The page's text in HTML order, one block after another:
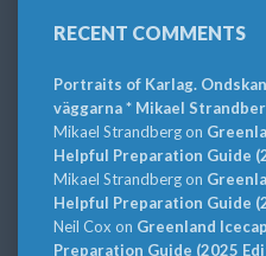
RECENT COMMENTS
Portraits of Karlag.
väggarna * Mikael
Mikael Strandbergon
Helpful Preparation Guide
Mikael Strandbergon
Helpful Preparation Guide
Neil Cox on Greenland
Preparation Guide (2025